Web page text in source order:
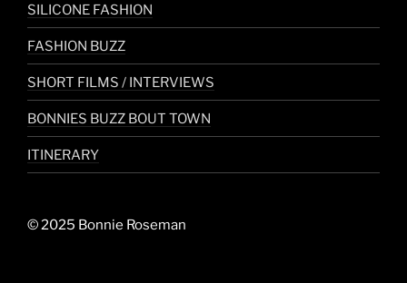
SILICONE FASHION
FASHION BUZZ
SHORT FILMS / INTERVIEWS
BONNIES BUZZ BOUT TOWN
ITINERARY
© 2025 Bonnie Roseman